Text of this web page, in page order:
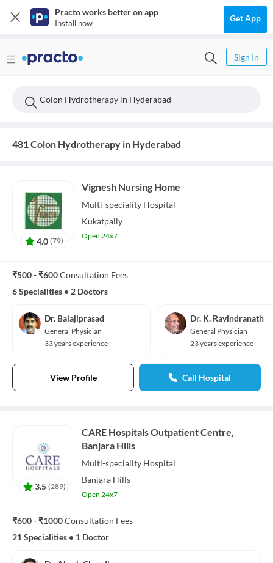
Practo works better on app
Install now Get App
Sign In
Colon Hydrotherapy in Hyderabad
481 Colon Hydrotherapy in Hyderabad
4.0 (79)
Vignesh Nursing Home
Multi-speciality Hospital
Kukatpally
Open 24x7
₹500 - ₹600Consultation Fees
6 Specialities • 2 Doctors
Dr. Balajiprasad
General Physician
33 years experience
Dr. K. Ravindranath
General Physician
23 years experience
View Profile Call Hospital
3.5 (289)
CARE Hospitals Outpatient Centre,
Banjara Hills
Multi-speciality Hospital
Banjara Hills
Open 24x7
₹600 - ₹1000Consultation Fees
21 Specialities • 1 Doctor